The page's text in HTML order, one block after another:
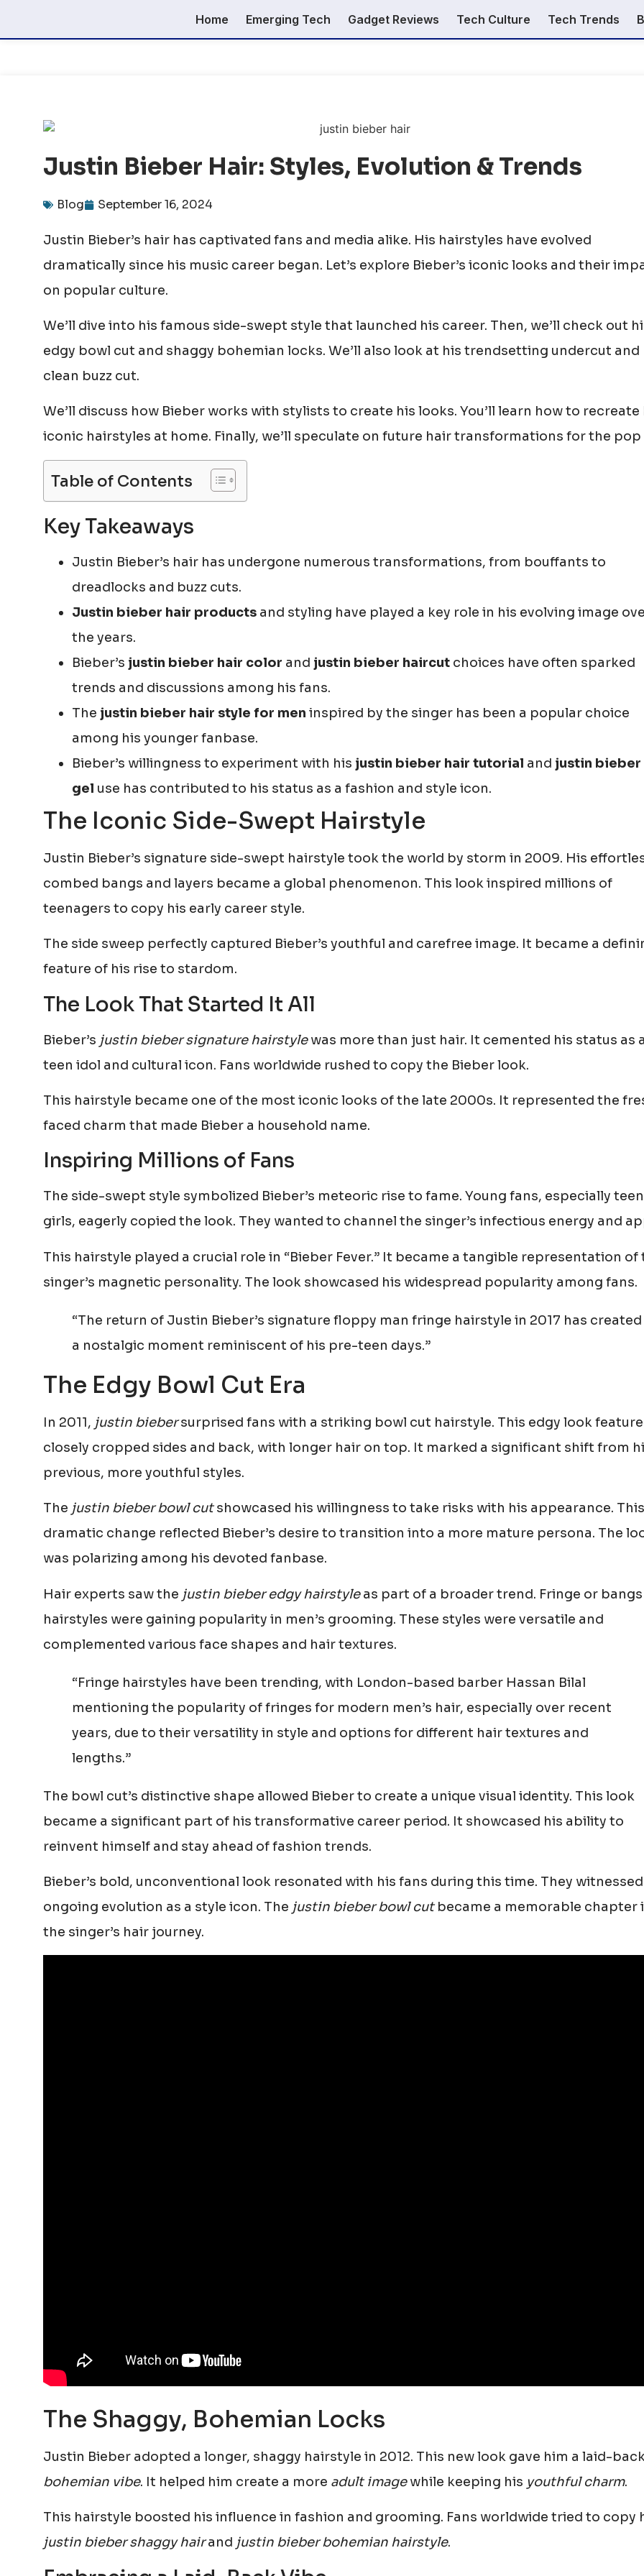
Home Emerging Tech Gadget Reviews Tech Culture Tech Trends
Justin Bieber Hair: Styles, Evolution & Trends
Blog September 16, 2024
Justin Bieber’s hair has captivated fans and media alike. His hairstyles have evolved
dramatically since his music career began. Let’s explore Bieber’s iconic looks and their
on popular culture.
We’ll dive into his famous side-swept style that launched his career. Then, we’ll check out
edgy bowl cut and shaggy bohemian locks. We’ll also look at his trendsetting undercut and
clean buzz cut.
We’ll discuss how Bieber works with stylists to create his looks. You’ll learn how to recreate
iconic hairstyles at home. Finally, we’ll speculate on future hair transformations for the pop
Table of Contents
Key Takeaways
Justin Bieber’s hair has undergone numerous transformations, from bouffants to
dreadlocks and buzz cuts.
Justin bieber hair products and styling have played a key role in his evolving image
the years.
Bieber’s justin bieber hair color and justin bieber haircut choices have often sparked
trends and discussions among his fans.
The justin bieber hair style for men inspired by the singer has been a popular choice
among his younger fanbase.
Bieber’s willingness to experiment with his justin bieber hair tutorial and justin bieber
gel use has contributed to his status as a fashion and style icon.
The Iconic Side-Swept Hairstyle
Justin Bieber’s signature side-swept hairstyle took the world by storm in 2009. His
combed bangs and layers became a global phenomenon. This look inspired millions of
teenagers to copy his early career style.
The side sweep perfectly captured Bieber’s youthful and carefree image. It became a
feature of his rise to stardom.
The Look That Started It All
Bieber’s justin bieber signature hairstylewas more than just hair. It cemented his status as a
teen idol and cultural icon. Fans worldwide rushed to copy the Bieber look.
This hairstyle became one of the most iconic looks of the late 2000s. It represented the
faced charm that made Bieber a household name.
Inspiring Millions of Fans
The side-swept style symbolized Bieber’s meteoric rise to fame. Young fans, especially
girls, eagerly copied the look. They wanted to channel the singer’s infectious energy and
This hairstyle played a crucial role in “Bieber Fever.” It became a tangible representation of
singer’s magnetic personality. The look showcased his widespread popularity among fans.
“The return of Justin Bieber’s signature floppy man fringe hairstyle in 2017 has created
a nostalgic moment reminiscent of his pre-teen days.”
The Edgy Bowl Cut Era
In 2011, justin biebersurprised fans with a striking bowl cut hairstyle. This edgy look
closely cropped sides and back, with longer hair on top. It marked a significant shift from
previous, more youthful styles.
The justin bieber bowl cutshowcased his willingness to take risks with his appearance. This
dramatic change reflected Bieber’s desire to transition into a more mature persona. The
was polarizing among his devoted fanbase.
Hair experts saw the justin bieber edgy hairstyleas part of a broader trend. Fringe or bangs
hairstyles were gaining popularity in men’s grooming. These styles were versatile and
complemented various face shapes and hair textures.
“Fringe hairstyles have been trending, with London-based barber Hassan Bilal
mentioning the popularity of fringes for modern men’s hair, especially over recent
years, due to their versatility in style and options for different hair textures and
lengths.”
The bowl cut’s distinctive shape allowed Bieber to create a unique visual identity. This look
became a significant part of his transformative career period. It showcased his ability to
reinvent himself and stay ahead of fashion trends.
Bieber’s bold, unconventional look resonated with his fans during this time. They
ongoing evolution as a style icon. The justin bieber bowl cutbecame a memorable chapter
the singer’s hair journey.
The Shaggy, Bohemian Locks
Justin Bieber adopted a longer, shaggy hairstyle in 2012. This new look gave him a laid-
bohemian vibe. It helped him create a more adult imagewhile keeping his youthful charm.
This hairstyle boosted his influence in fashion and grooming. Fans worldwide tried to copy
justin bieber shaggy hairand justin bieber bohemian hairstyle.